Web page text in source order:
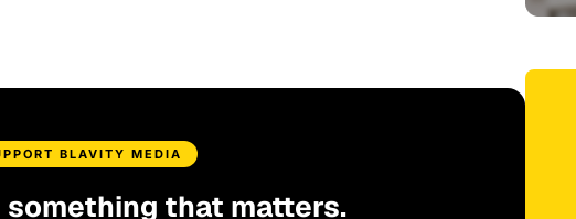
BLAVITY MEDIA
something that matters.